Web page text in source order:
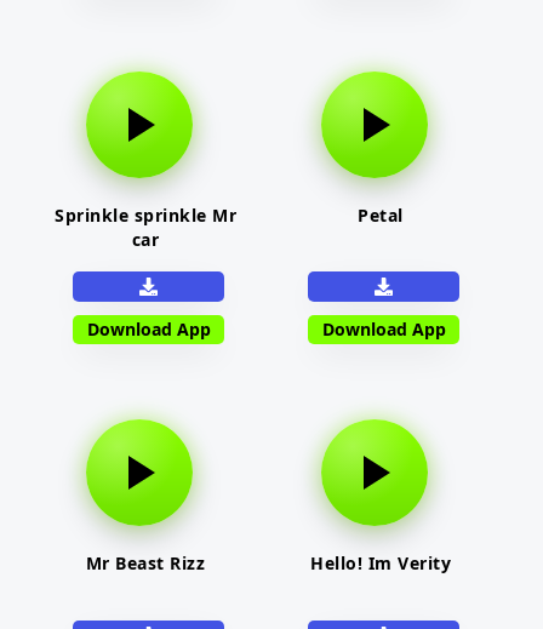
Sprinkle sprinkle Mr
car
Download App
Petal
Download App
Mr Beast Rizz Hello! Im Verity